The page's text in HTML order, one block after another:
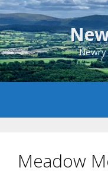
Skip
to
content
Newry
Meadow